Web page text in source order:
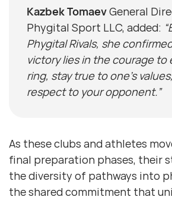
Kazbek TomaevGeneral
Phygital Sport LLC, added:
Phygital Rivals, she
victory lies in the courage to
ring, stay true to one’s
respect to your opponent.”
As these clubs and athletes
final preparation phases, their
the diversity of pathways into
the shared commitment that